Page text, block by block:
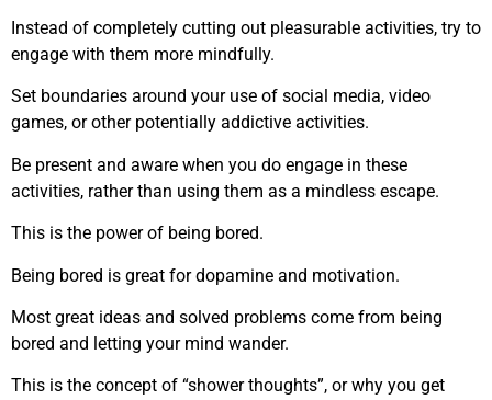
Instead of completely cutting out pleasurable activities, try to
engage with them more mindfully.
Set boundaries around your use of social media, video
games, or other potentially addictive activities.
Be present and aware when you do engage in these
activities, rather than using them as a mindless escape.
This is the power of being bored.
Being bored is great for dopamine and motivation.
Most great ideas and solved problems come from being
bored and letting your mind wander.
This is the concept of “shower thoughts”, or why you get